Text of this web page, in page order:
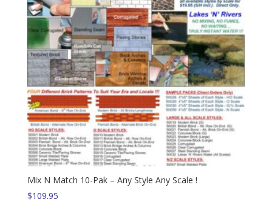
Mix N Match 10-Pak – Any Style Any Scale !
$109.95